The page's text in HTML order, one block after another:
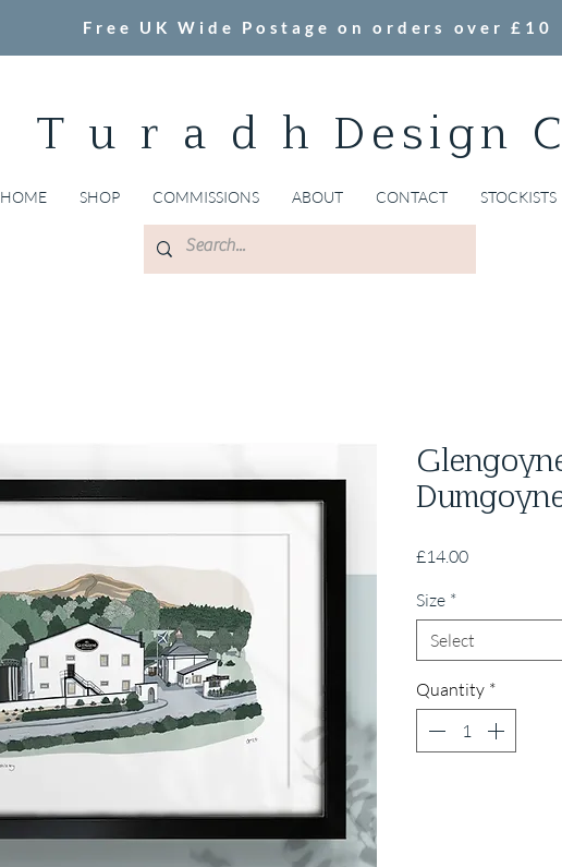
Free UK Wide Postage on orders over £10
T u r a d h Design
HOME SHOP COMMISSIONS ABOUT CONTACT STOCKISTS
£14.00Price
Size *
Select
Quantity *